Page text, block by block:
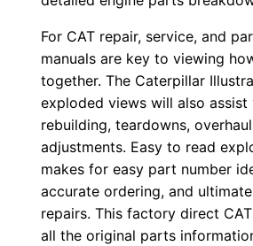
For CAT repair, service, and
manuals are key to viewing
together. The Caterpillar
exploded views will also assist
rebuilding, teardowns,
adjustments. Easy to read
makes for easy part number
accurate ordering, and
repairs. This factory direct
all the original parts